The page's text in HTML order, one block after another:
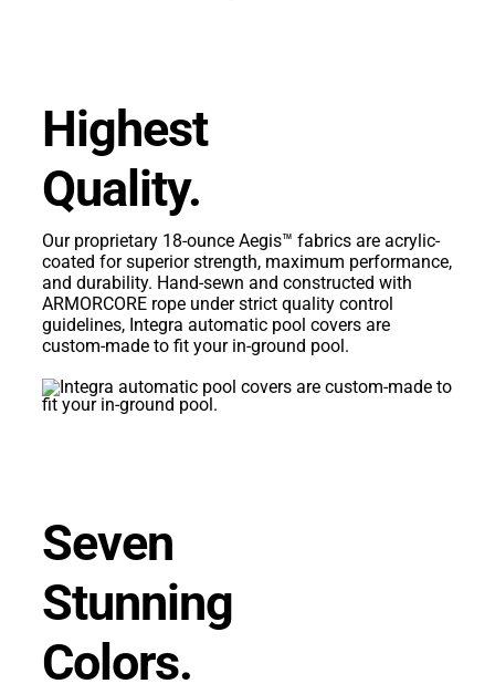
Highest
Quality.
Our proprietary 18-ounce Aegis™ fabrics are acrylic-
coated for superior strength, maximum performance,
and durability. Hand-sewn and constructed with
ARMORCORE rope under strict quality control
guidelines, Integra automatic pool covers are
custom-made to fit your in-ground pool.
Seven
Stunning
Colors.